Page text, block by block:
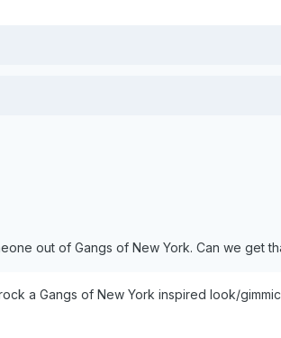
out of Gangs of New York. Can we get
a Gangs of New York inspired look/